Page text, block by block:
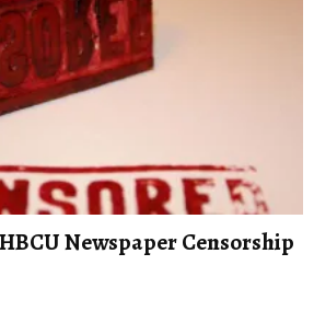
Newspaper Censorship